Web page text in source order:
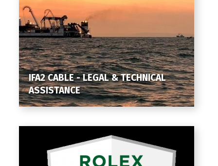
IFA2 CABLE - LEGAL & TECHNICAL
ASSISTANCE